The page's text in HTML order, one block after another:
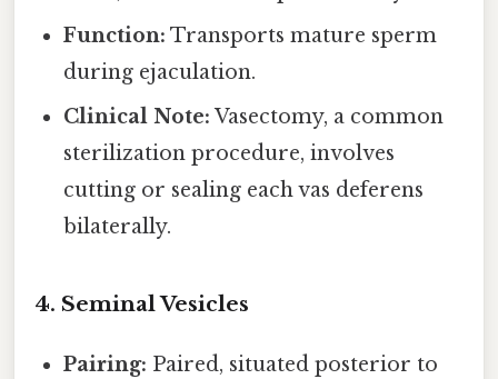
Function: Transports mature sperm
during ejaculation.
Clinical Note: Vasectomy, a common
sterilization procedure, involves
cutting or sealing each vas deferens
bilaterally.
4. Seminal Vesicles
Pairing: Paired, situated posterior to